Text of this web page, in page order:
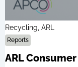
Recycling, ARL
Reports
ARL